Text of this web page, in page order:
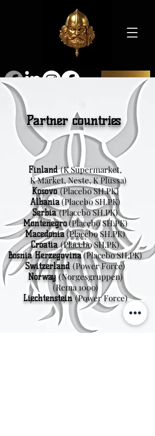
SHOP
Partner countries
Finland (K Supermarket,
K Market, Neste, K Plussa)
Kosovo(Placebo SH.PK)
Albania (Placebo SH.PK)
Serbia (Placebo SH.PK)
Montenegro (Placebo SH.PK)
Macedonia (Placebo SH.PK)
Croatia(Placebo SH.PK)
Bosnia Herzegovina(Placebo SH.PK)
Switzerland (Power Force)
Norway (Norgesgruppen)
(Rema 1000)
Liechtenstein(Power Force)